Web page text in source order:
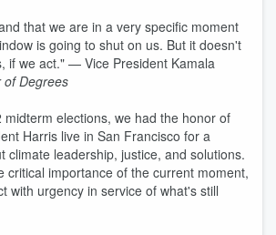
that we are in a very specific moment
is going to shut on us. But it doesn't
if we act." — Vice President Kamala
of Degrees
midterm elections, we had the honor of
Harris live in San Francisco for a
climate leadership, justice, and solutions.
critical importance of the current moment,
with urgency in service of what's still